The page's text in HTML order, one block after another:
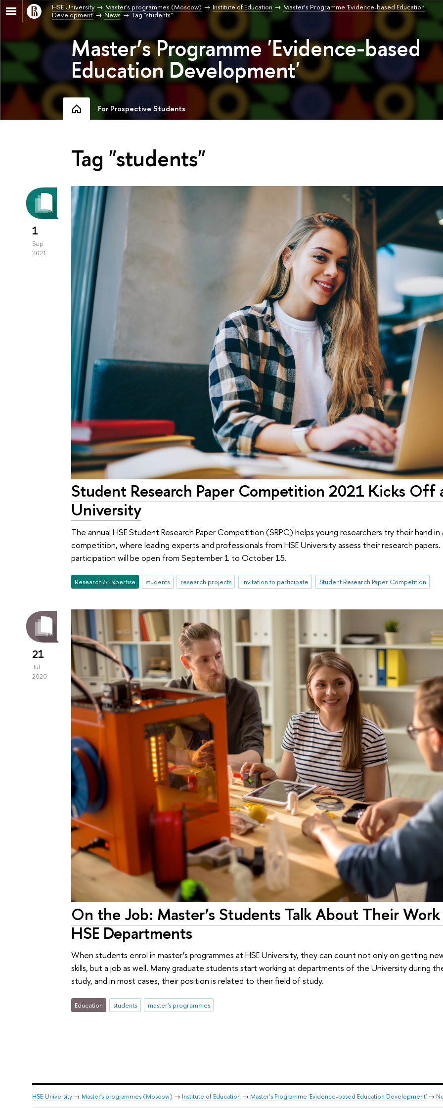
HSE University Master's programmes (Moscow) Institute of Education
Master’s Programme 'Evidence-based Education
Development'
News Tag "students"
Master’s Programme 'Evidence-based
Education Development'
For Prospective Students
Tag "students"
1
Sep
2021
Student Research Paper Competition 2021 Kicks Off
University
The annual HSE Student Research Paper Competition (SRPC) helps young researchers try their hand in
competition, where leading experts and professionals from HSE University assess their research papers.
participation will be open from September 1 to October 15.
Research & Expertise students research projects Invitation to participate Student Research Paper Competition
21
Jul
2020
On the Job: Master’s Students Talk About Their
HSE Departments
When students enrol in master’s programmes at HSE University, they can count not only on getting
skills, but a job as well. Many graduate students start working at departments of the University during
study, and in most cases, their position is related to their field of study.
Education students master's programmes
HSE University→ Master's programmes (Moscow) → Institute of Education → Master’s Programme 'Evidence-based Education Development'→